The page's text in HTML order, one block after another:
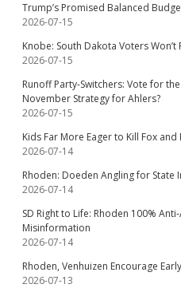
Trump’s Promised Balanced
2026-07-15
Knobe: South Dakota Voters Won’t
2026-07-15
Runoff Party-Switchers: Vote for
November Strategy for Ahlers?
2026-07-15
Kids Far More Eager to Kill Fox
2026-07-14
Rhoden: Doeden Angling for State
2026-07-14
SD Right to Life: Rhoden 100%
Misinformation
2026-07-14
Rhoden, Venhuizen Encourage
2026-07-13